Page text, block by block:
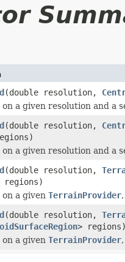
(double resolution,
a given resolution and a
(double resolution,
a given resolution and a
(double resolution,
a given TerrainProvider
(double resolution,
>
a given TerrainProvider